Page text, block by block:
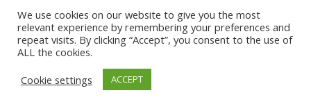
We use cookies on our website to give you the most
relevant experience by remembering your preferences and
repeat visits. By clicking “Accept”, you consent to the use of
ALL the cookies.
Cookie settings
ACCEPT